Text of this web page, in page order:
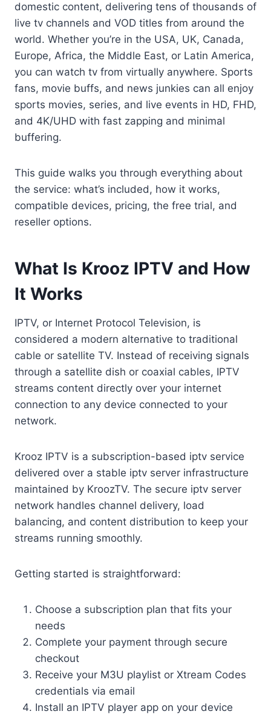
domestic content, delivering tens of thousands of
live tv channels and VOD titles from around the
world. Whether you’re in the USA, UK, Canada,
Europe, Africa, the Middle East, or Latin America,
you can watch tv from virtually anywhere. Sports
fans, movie buffs, and news junkies can all enjoy
sports movies, series, and live events in HD, FHD,
and 4K/UHD with fast zapping and minimal
buffering.
This guide walks you through everything about
the service: what’s included, how it works,
compatible devices, pricing, the free trial, and
reseller options.
What Is Krooz IPTV and How
It Works
IPTV, or Internet Protocol Television, is
considered a modern alternative to traditional
cable or satellite TV. Instead of receiving signals
through a satellite dish or coaxial cables, IPTV
streams content directly over your internet
connection to any device connected to your
network.
Krooz IPTV is a subscription-based iptv service
delivered over a stable iptv server infrastructure
maintained by KroozTV. The secure iptv server
network handles channel delivery, load
balancing, and content distribution to keep your
streams running smoothly.
Getting started is straightforward:
Choose a subscription plan that fits your
needs
Complete your payment through secure
checkout
Receive your M3U playlist or Xtream Codes
credentials via email
Install an IPTV player app on your device